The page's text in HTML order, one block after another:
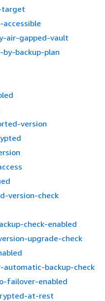
air-gapped-vault
backup-plan
version
version-check
check-enabled
upgrade-check
backup-check
failover-enabled
at-rest